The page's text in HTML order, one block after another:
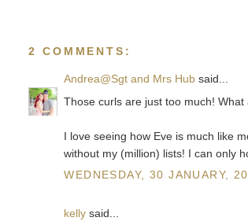
2 COMMENTS:
Andrea@Sgt and Mrs Hub said...
Those curls are just too much! What
I love seeing how Eve is much like
without my (million) lists! I can only
WEDNESDAY, 30 JANUARY,
kelly said...